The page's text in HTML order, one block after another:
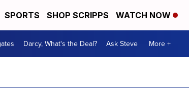
SPORTS SHOP SCRIPPS WATCH NOW
Darcy, What's the Deal? Ask Steve More +